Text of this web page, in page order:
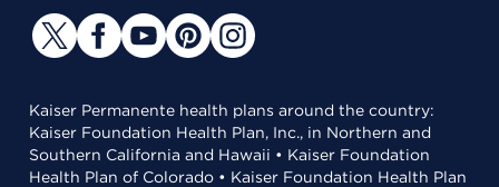
Kaiser Permanente health plans around the country:
Kaiser Foundation Health Plan, Inc., in Northern and
Southern California and Hawaii • Kaiser Foundation
Health Plan of Colorado • Kaiser Foundation Health Plan